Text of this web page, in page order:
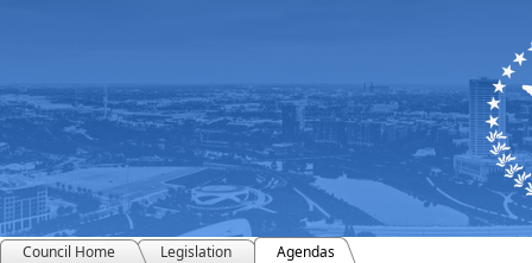
Council Home Legislation Agendas